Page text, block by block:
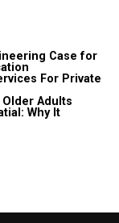
Case for
For Private
Adults
Why It